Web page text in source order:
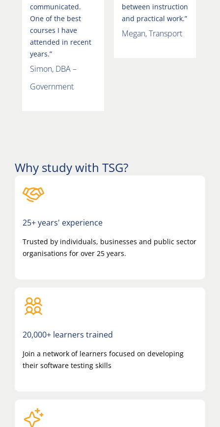
communicated.
One of the best
courses I have
attended in recent
years.”
Simon, DBA –
Government
between instruction
and practical work.”
Megan, Transport
Why study with TSG?
25+ years' experience
Trusted by individuals, businesses and public sector
organisations for over 25 years.
20,000+ learners trained
Join a network of learners focused on developing
their software testing skills